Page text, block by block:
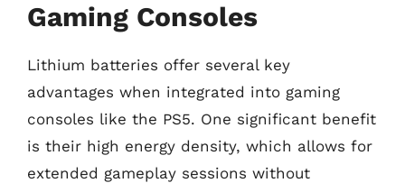
Gaming Consoles
Lithium batteries offer several key
advantages when integrated into gaming
consoles like the PS5. One significant benefit
is their high energy density, which allows for
extended gameplay sessions without